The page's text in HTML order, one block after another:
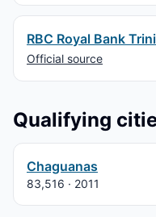
RBC Royal Bank
Official source
Qualifying
Chaguanas
83,516 · 2011